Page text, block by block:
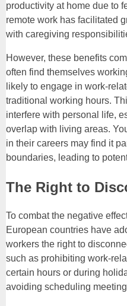
productivity at home due to
remote work has facilitated
with caregiving
However, these benefits
often find themselves
likely to engage in work-
traditional working hours.
interfere with personal life,
overlap with living areas.
in their careers may find it
boundaries, leading to
The Right to
To combat the negative
European countries have
workers the right to
such as prohibiting work-
certain hours or during
avoiding scheduling